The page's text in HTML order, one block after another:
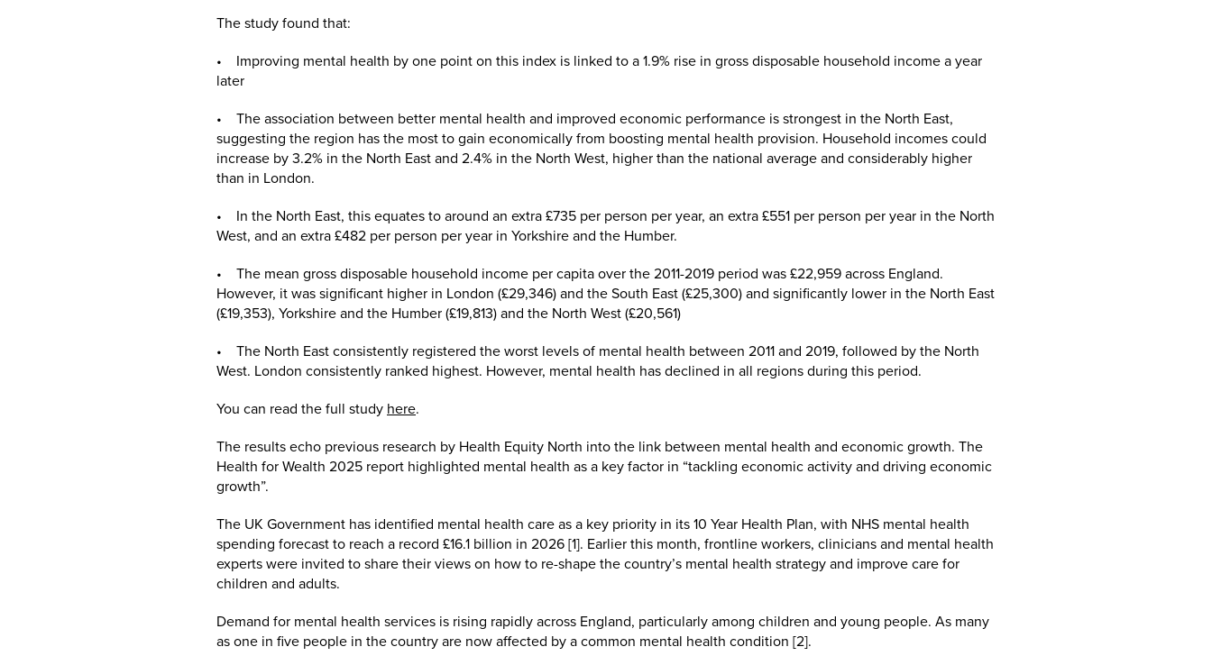
The study found that:
• Improving mental health by one point on this index is linked to a 1.9% rise in gross disposable household income a year
later
• The association between better mental health and improved economic performance is strongest in the North East,
suggesting the region has the most to gain economically from boosting mental health provision. Household incomes could
increase by 3.2% in the North East and 2.4% in the North West, higher than the national average and considerably higher
than in London.
• In the North East, this equates to around an extra £735 per person per year, an extra £551 per person per year in the North
West, and an extra £482 per person per year in Yorkshire and the Humber.
• The mean gross disposable household income per capita over the 2011-2019 period was £22,959 across England.
However, it was significant higher in London (£29,346) and the South East (£25,300) and significantly lower in the North East
(£19,353), Yorkshire and the Humber (£19,813) and the North West (£20,561)
• The North East consistently registered the worst levels of mental health between 2011 and 2019, followed by the North
West. London consistently ranked highest. However, mental health has declined in all regions during this period.
You can read the full study here.
The results echo previous research by Health Equity North into the link between mental health and economic growth. The
Health for Wealth 2025 report highlighted mental health as a key factor in “tackling economic activity and driving economic
growth”.
The UK Government has identified mental health care as a key priority in its 10 Year Health Plan, with NHS mental health
spending forecast to reach a record £16.1 billion in 2026 [1]. Earlier this month, frontline workers, clinicians and mental health
experts were invited to share their views on how to re-shape the country’s mental health strategy and improve care for
children and adults.
Demand for mental health services is rising rapidly across England, particularly among children and young people. As many
as one in five people in the country are now affected by a common mental health condition [2].